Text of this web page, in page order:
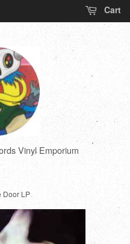
Cart
Vinyl Emporium
Door LP